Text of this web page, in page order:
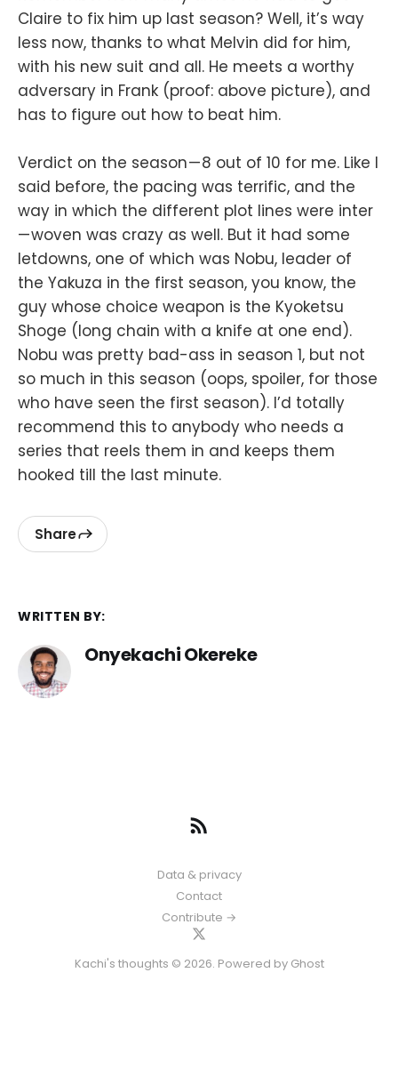
Claire to fix him up last season? Well, it’s way
less now, thanks to what Melvin did for him,
with his new suit and all. He meets a worthy
adversary in Frank (proof: above picture), and
has to figure out how to beat him.
Verdict on the season — 8 out of 10 for me. Like I
said before, the pacing was terrific, and the
way in which the different plot lines were inter
— woven was crazy as well. But it had some
letdowns, one of which was Nobu, leader of
the Yakuza in the first season, you know, the
guy whose choice weapon is the Kyoketsu
Shoge (long chain with a knife at one end).
Nobu was pretty bad-ass in season 1, but not
so much in this season (oops, spoiler, for those
who have seen the first season). I’d totally
recommend this to anybody who needs a
series that reels them in and keeps them
hooked till the last minute.
Share
WRITTEN BY:
Onyekachi Okereke
Data & privacy
Contact
Contribute →
Kachi's thoughts © 2026. Powered by Ghost